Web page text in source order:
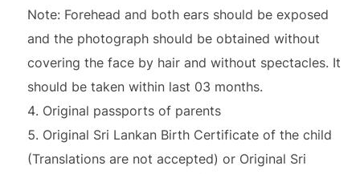
Note: Forehead and both ears should be exposed
and the photograph should be obtained without
covering the face by hair and without spectacles. It
should be taken within last 03 months.
Original passports of parents
Original Sri Lankan Birth Certificate of the child
(Translations are not accepted) or Original Sri